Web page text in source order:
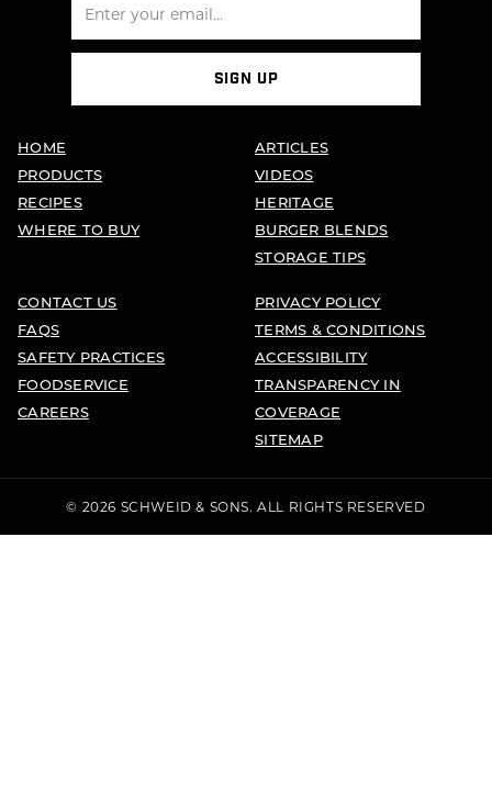
SIGN UP
HOME
PRODUCTS
RECIPES
WHERE TO BUY
ARTICLES
VIDEOS
HERITAGE
BURGER BLENDS
STORAGE TIPS
CONTACT US
FAQS
SAFETY PRACTICES
FOODSERVICE
CAREERS
PRIVACY POLICY
TERMS & CONDITIONS
ACCESSIBILITY
TRANSPARENCY IN
COVERAGE
SITEMAP
© 2026 SCHWEID & SONS. ALL RIGHTS RESERVED